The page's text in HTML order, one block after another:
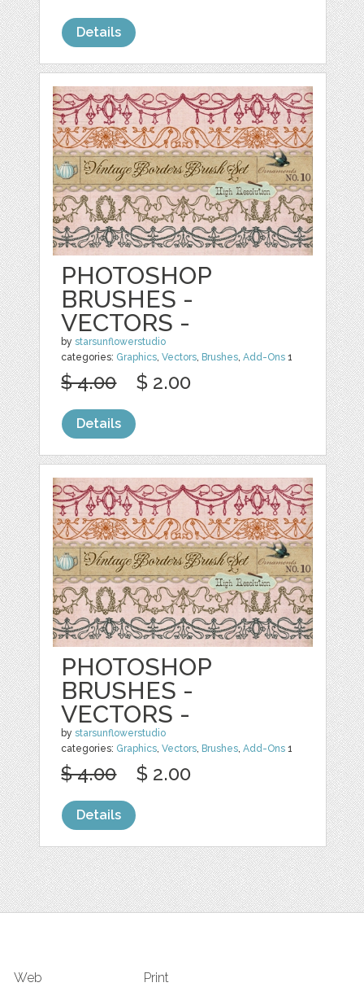
Details
PHOTOSHOP
BRUSHES -
VECTORS -
bystarsunflowerstudio
categories: Graphics,Vectors, Brushes,Add-Ons 1
$ 4.00 $ 2.00
Details
PHOTOSHOP
BRUSHES -
VECTORS -
bystarsunflowerstudio
categories: Graphics,Vectors, Brushes,Add-Ons 1
$ 4.00 $ 2.00
Details
Web Print